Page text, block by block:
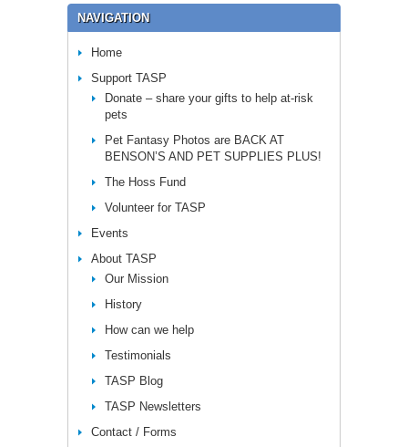
NAVIGATION
Home
Support TASP
Donate – share your gifts to help at-risk
pets
Pet Fantasy Photos are BACK AT
BENSON’S AND PET SUPPLIES PLUS!
The Hoss Fund
Volunteer for TASP
Events
About TASP
Our Mission
History
How can we help
Testimonials
TASP Blog
TASP Newsletters
Contact / Forms